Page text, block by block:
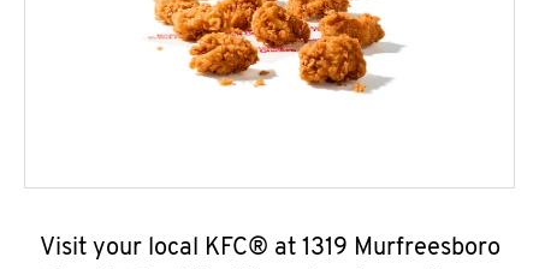
Visit your local KFC® at 1319 Murfreesboro